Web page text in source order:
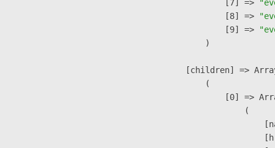
                    [7] =>
                    [8] =>
                    [9] =>
                )
[children] =>
                (
[0] =>
                        (